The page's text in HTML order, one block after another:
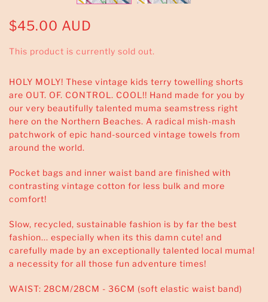
$45.00 AUD
This product is currently sold out.
HOLY MOLY! These vintage kids terry towelling shorts
are OUT. OF. CONTROL. COOL!! Hand made for you by
our very beautifully talented muma seamstress right
here on the Northern Beaches. A radical mish-mash
patchwork of epic hand-sourced vintage towels from
around the world.
Pocket bags and inner waist band are finished with
contrasting vintage cotton for less bulk and more
comfort!
Slow, recycled, sustainable fashion is by far the best
fashion... especially when its this damn cute! and
carefully made by an exceptionally talented local muma!
a necessity for all those fun adventure times!
WAIST: 28CM/28CM - 36CM (soft elastic waist band)